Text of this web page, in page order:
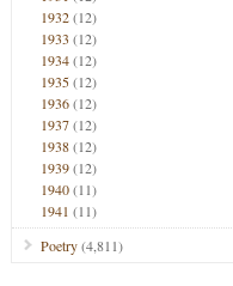
1932(12)
1933 (12)
1934(12)
1935(12)
1936(12)
1937(12)
1938(12)
1939(12)
1940(11)
1941 (11)
Poetry(4,811)